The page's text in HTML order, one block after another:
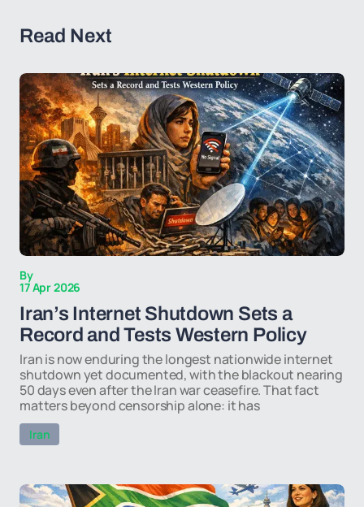
Read Next
By
17 Apr 2026
Iran’s Internet Shutdown Sets a
Record and Tests Western Policy
Iran is now enduring the longest nationwide internet
shutdown yet documented, with the blackout nearing
50 days even after the Iran war ceasefire. That fact
matters beyond censorship alone: it has
Iran